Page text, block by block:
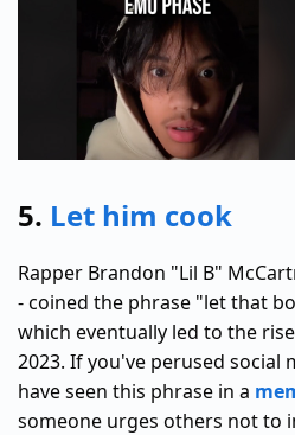
5. Let him cook
Rapper Brandon "Lil B"
- coined the phrase "let that
which eventually led to the
2023. If you've perused social
have seen this phrase in a
someone urges others not to